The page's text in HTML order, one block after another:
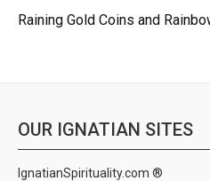
Raining Gold Coins and
OUR IGNATIAN SITES
IgnatianSpirituality.com ®